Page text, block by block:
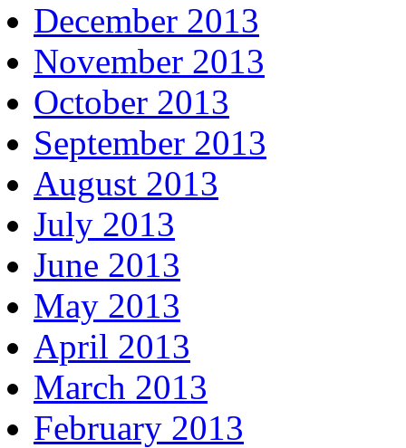
December 2013
November 2013
October 2013
September 2013
August 2013
July 2013
June 2013
May 2013
April 2013
March 2013
February 2013